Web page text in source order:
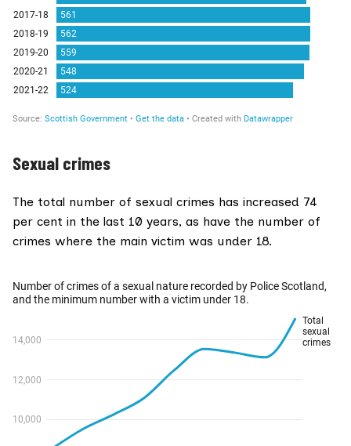
Sexual crimes
The total number of sexual crimes has increased 74
per cent in the last 10 years, as have the number of
crimes where the main victim was under 18.